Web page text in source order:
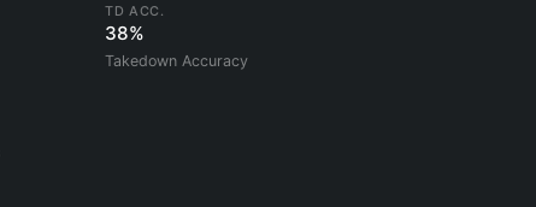
TD ACC.
38%
Takedown Accuracy